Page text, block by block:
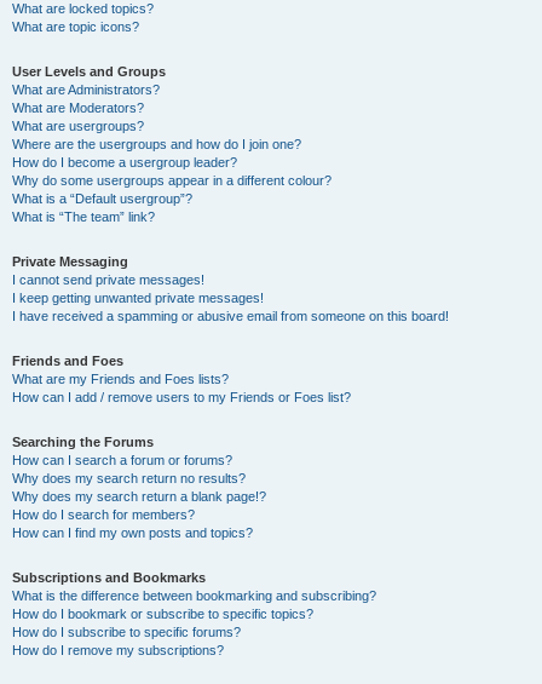
What are locked topics?
What are topic icons?
User Levels and Groups
What are Administrators?
What are Moderators?
What are usergroups?
Where are the usergroups and how do I join one?
How do I become a usergroup leader?
Why do some usergroups appear in a different colour?
What is a “Default usergroup”?
What is “The team” link?
Private Messaging
I cannot send private messages!
I keep getting unwanted private messages!
I have received a spamming or abusive email from someone on this board!
Friends and Foes
What are my Friends and Foes lists?
How can I add / remove users to my Friends or Foes list?
Searching the Forums
How can I search a forum or forums?
Why does my search return no results?
Why does my search return a blank page!?
How do I search for members?
How can I find my own posts and topics?
Subscriptions and Bookmarks
What is the difference between bookmarking and subscribing?
How do I bookmark or subscribe to specific topics?
How do I subscribe to specific forums?
How do I remove my subscriptions?